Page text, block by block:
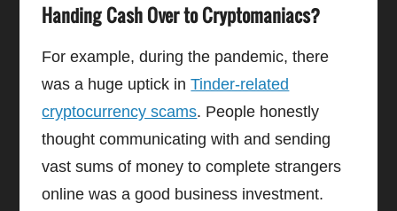
Handing Cash Over to Cryptomaniacs?
For example, during the pandemic, there
was a huge uptick inTinder-related
cryptocurrency scams. People honestly
thought communicating with and sending
vast sums of money to complete strangers
online was a good business investment.